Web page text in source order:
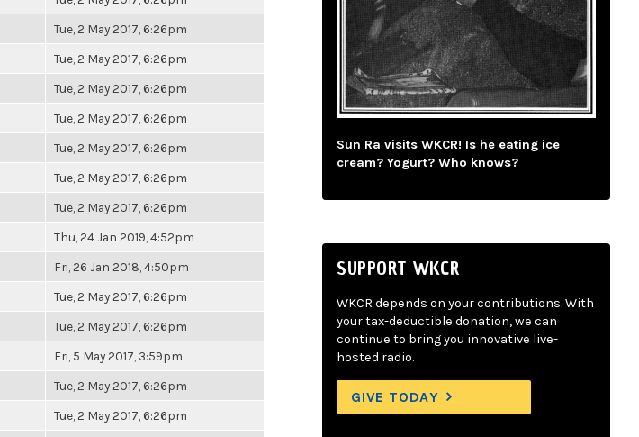
Tue, 2 May 2017, 6:26pm
Tue, 2 May 2017, 6:26pm
Tue, 2 May 2017, 6:26pm
Tue, 2 May 2017, 6:26pm
Tue, 2 May 2017, 6:26pm
Tue, 2 May 2017, 6:26pm
Tue, 2 May 2017, 6:26pm
Thu, 24 Jan 2019, 4:52pm
Fri, 26 Jan 2018, 4:50pm
Tue, 2 May 2017, 6:26pm
Tue, 2 May 2017, 6:26pm
Fri, 5 May 2017, 3:59pm
Tue, 2 May 2017, 6:26pm
Tue, 2 May 2017, 6:26pm
Sun Ra visits WKCR! Is he eating ice
cream? Yogurt? Who knows?
SUPPORT WKCR
WKCR depends on your contributions. With
your tax-deductible donation, we can
continue to bring you innovative live-
hosted radio.
GIVE TODAY